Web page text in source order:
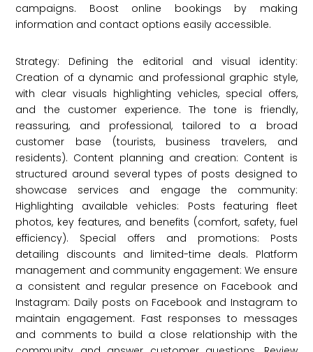
campaigns. Boost online bookings by making
information and contact options easily accessible.
Strategy: Defining the editorial and visual identity:
Creation of a dynamic and professional graphic style,
with clear visuals highlighting vehicles, special offers,
and the customer experience. The tone is friendly,
reassuring, and professional, tailored to a broad
customer base (tourists, business travelers, and
residents). Content planning and creation: Content is
structured around several types of posts designed to
showcase services and engage the community:
Highlighting available vehicles: Posts featuring fleet
photos, key features, and benefits (comfort, safety, fuel
efficiency). Special offers and promotions: Posts
detailing discounts and limited-time deals. Platform
management and community engagement: We ensure
a consistent and regular presence on Facebook and
Instagram: Daily posts on Facebook and Instagram to
maintain engagement. Fast responses to messages
and comments to build a close relationship with the